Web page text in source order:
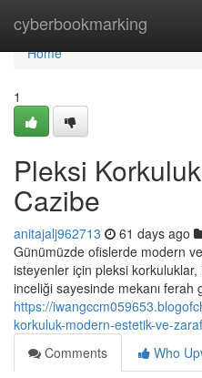
cyberbookmarking
Home
Home
1
Pleksi
Cazibe
anitajalj962713 61 days ago
Günümüzde ofislerde modern
isteyenler için pleksi
inceliği sayesinde mekanı ferah
https://
korkuluk-modern-estetik-ve-
Comments
Who